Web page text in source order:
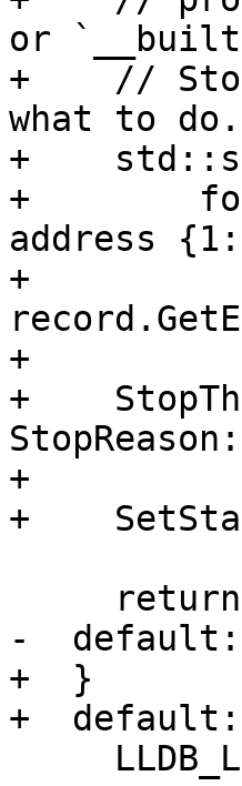
or
+    //
what to do.
+
+
address
+
+
+
+
+
-  default:
+  }
+